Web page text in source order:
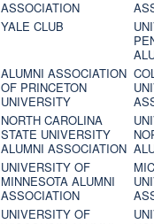
ASSOCIATION
YALE CLUB
ALUMNI ASSOCIATION
OF PRINCETON
UNIVERSITY
NORTH CAROLINA
STATE UNIVERSITY
ALUMNI ASSOCIATION
UNIVERSITY OF
MINNESOTA ALUMNI
ASSOCIATION
UNIVERSITY OF